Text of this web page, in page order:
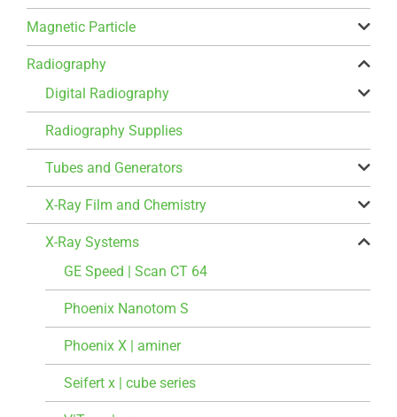
Magnetic Particle
Radiography
Digital Radiography
Radiography Supplies
Tubes and Generators
X-Ray Film and Chemistry
X-Ray Systems
GE Speed | Scan CT 64
Phoenix Nanotom S
Phoenix X | aminer
Seifert x | cube series